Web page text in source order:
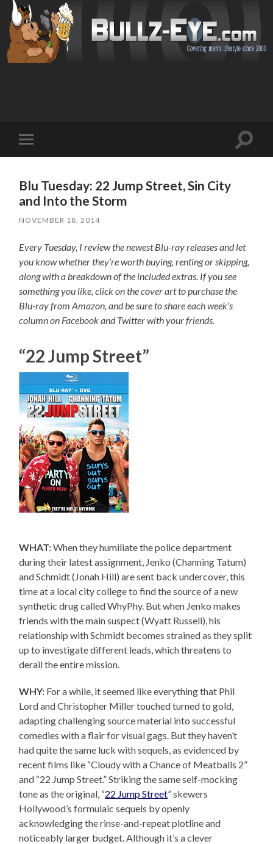
mobile
Toggle
Blu Tuesday: 22 Jump Street, Sin City
and Into the Storm
NOVEMBER 18, 2014
Every Tuesday, I review the newest Blu-ray releases and let
you know whether they’re worth buying, renting or skipping,
along with a breakdown of the included extras. If you see
something you like, click on the cover art to purchase the
Blu-ray from Amazon, and be sure to share each week’s
column on Facebook and Twitter with your friends.
“22 Jump Street”
WHAT:When they humiliate the police department
during their latest assignment, Jenko (Channing Tatum)
and Schmidt (Jonah Hill) are sent back undercover, this
time at a local city college to find the source of a new
synthetic drug called WhyPhy. But when Jenko makes
friends with the main suspect (Wyatt Russell), his
relationship with Schmidt becomes strained as they split
up to investigate different leads, which threatens to
derail the entire mission.
WHY: For a while, it seemed like everything that Phil
Lord and Christopher Miller touched turned to gold,
adapting challenging source material into successful
comedies with a flair for visual gags. But they haven’t
had quite the same luck with sequels, as evidenced by
recent films like “Cloudy with a Chance of Meatballs 2”
and “22 Jump Street.” Striking the same self-mocking
tone as the original, “22 Jump Street” skewers
Hollywood’s formulaic sequels by openly
acknowledging the rinse-and-repeat plotline and
noticeably larger budget. Although it’s a clever